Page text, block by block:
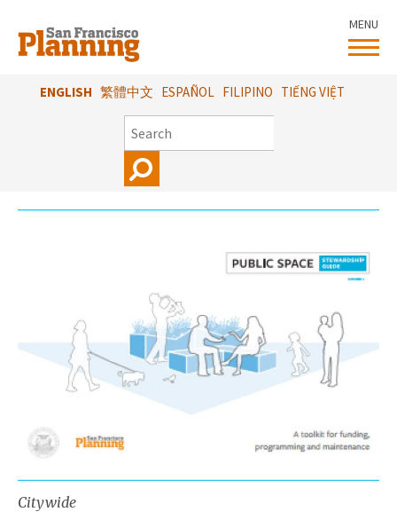
main
content
ENGLISH 繁體中文 ESPAÑOL FILIPINO TIẾNG VIỆT
SEARCH
MENU
Citywide